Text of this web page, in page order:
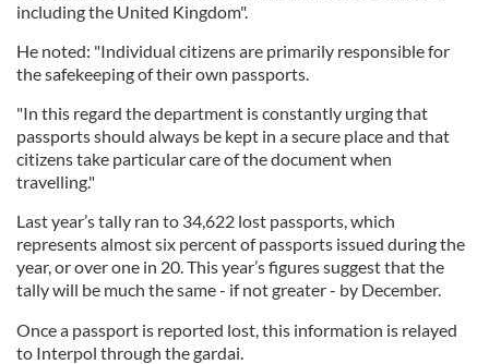
including the United Kingdom".
He noted: "Individual citizens are primarily responsible for
the safekeeping of their own passports.
"In this regard the department is constantly urging that
passports should always be kept in a secure place and that
citizens take particular care of the document when
travelling."
Last year’s tally ran to 34,622 lost passports, which
represents almost six percent of passports issued during the
year, or over one in 20. This year’s figures suggest that the
tally will be much the same - if not greater - by December.
Once a passport is reported lost, this information is relayed
to Interpol through the gardai.